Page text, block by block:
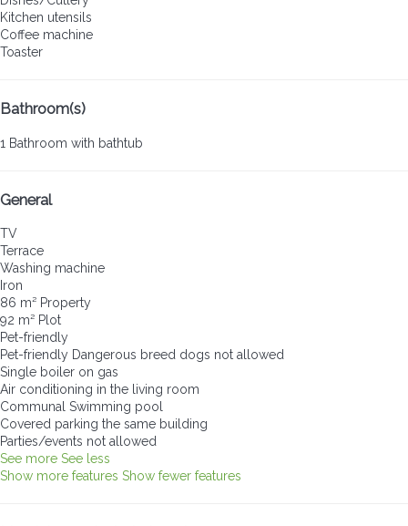
Kitchen utensils
Coffee machine
Toaster
Bathroom(s)
1 Bathroom with bathtub
General
TV
Terrace
Washing machine
Iron
86 m² Property
92 m² Plot
Pet-friendly
Pet-friendly Dangerous breed dogs not allowed
Single boiler on gas
Air conditioning in the living room
Communal Swimming pool
Covered parking the same building
Parties/events not allowed
See more See less
Show more features Show fewer features